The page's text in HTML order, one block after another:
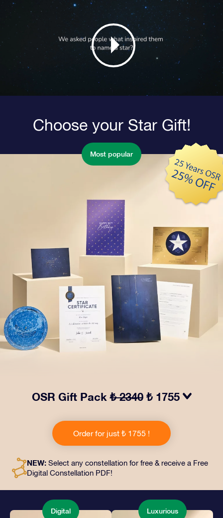
Choose your Star Gift!
Most popular
OSR Gift Pack₺ 2340 ₺ 1755
includes a beautiful envelope and personalized
documents sent to an address of your choice, as well
as digital documents and free use of our apps. It's a
and loved ones.
Order for just ₺ 1755 !
NEW: Select any constellation for free & receive a Free
Digital Constellation PDF!
Digital Luxurious